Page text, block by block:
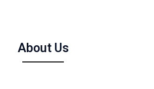
About Us